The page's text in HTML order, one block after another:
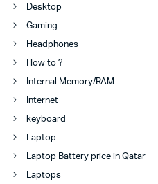
Desktop
Gaming
Headphones
How to ?
Internal Memory/RAM
Internet
keyboard
Laptop
Laptop Battery price in Qatar
Laptops